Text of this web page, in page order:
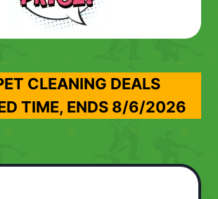
CLEANING DEALS
TIME, ENDS 8/6/2026